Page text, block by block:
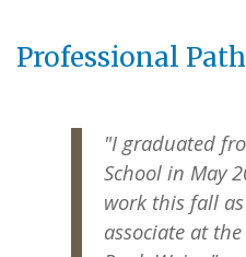
Professional Path
"I graduated
School in May
work this fall
associate at